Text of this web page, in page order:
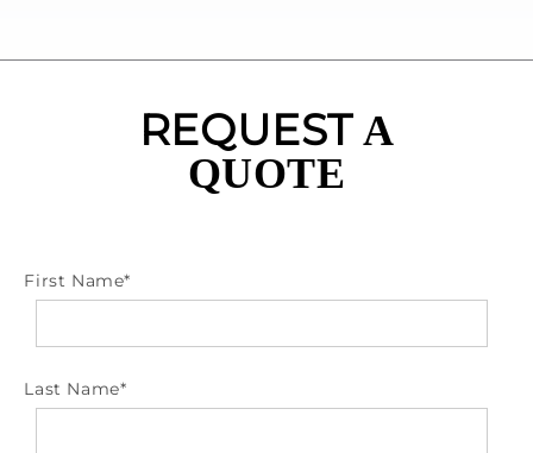
REQUEST A
QUOTE
First Name*
Last Name*